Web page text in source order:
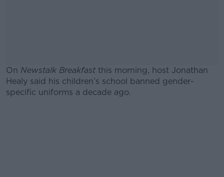
On Newstalk Breakfastthis morning, host Jonathan
Healy said his children’s school banned gender-
specific uniforms a decade ago.